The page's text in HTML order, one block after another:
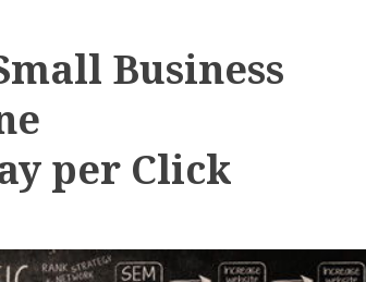
Business
per Click